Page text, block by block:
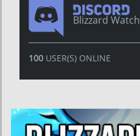
Blizzard Watch
100USER(S) ONLINE